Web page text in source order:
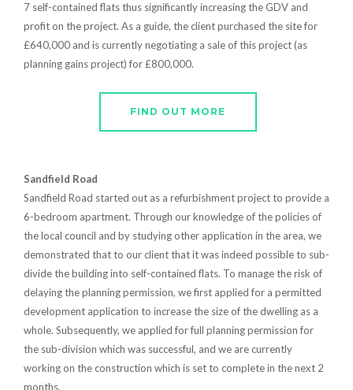
7 self-contained flats thus significantly increasing the GDV and
profit on the project. As a guide, the client purchased the site for
£640,000 and is currently negotiating a sale of this project (as
planning gains project) for £800,000.
FIND OUT MORE
Sandfield Road
Sandfield Road started out as a refurbishment project to provide a
6-bedroom apartment. Through our knowledge of the policies of
the local council and by studying other application in the area, we
demonstrated that to our client that it was indeed possible to sub-
divide the building into self-contained flats. To manage the risk of
delaying the planning permission, we first applied for a permitted
development application to increase the size of the dwelling as a
whole. Subsequently, we applied for full planning permission for
the sub-division which was successful, and we are currently
working on the construction which is set to complete in the next 2
months.